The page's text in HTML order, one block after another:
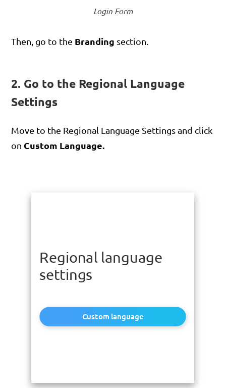
Login Form
Then, go to the Branding section.
2. Go to the Regional Language
Settings
Move to the Regional Language Settings and click
on Custom Language.
Regional language
settings
Custom language